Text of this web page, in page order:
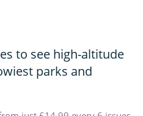
to see high-altitude
parks and